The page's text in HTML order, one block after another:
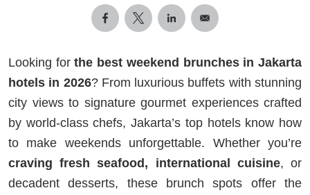
Looking forthe best weekend brunches in Jakarta
hotels in 2026? From luxurious buffets with stunning
city views to signature gourmet experiences crafted
by world-class chefs, Jakarta’s top hotels know how
to make weekends unforgettable. Whether you’re
craving fresh seafood, international cuisine, or
decadent desserts, these brunch spots offer the